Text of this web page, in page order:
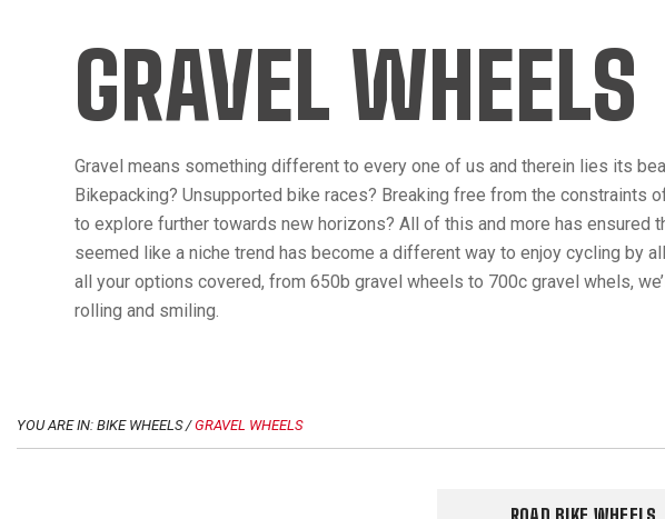
GRAVEL WHEELS
Gravel means something different to every one of us and therein lies its
Bikepacking? Unsupported bike races? Breaking free from the constraints
to explore further towards new horizons? All of this and more has ensured
seemed like a niche trend has become a different way to enjoy cycling by
all your options covered, from 650b gravel wheels to 700c gravel whels,
rolling and smiling.
YOU ARE IN: BIKE WHEELS /GRAVEL WHEELS